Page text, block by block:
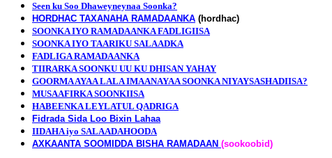
Seen ku Soo Dhaweyneynaa Soonka?
HORDHAC TAXANAHA RAMADAANKA (hordhac)
SOONKA IYO RAMADAANKA FADLIGIISA
SOONKA IYO TAARIKU SALAADKA
FADLIGA RAMADAANKA
TIIRARKA SOONKU UU KU DHISAN YAHAY
GOORMA AYAA LALA IMAANAYAA SOONKA NIYAYSASHADIISA?
MUSAAFIRKA SOONKIISA
HABEENKA LEYLATUL QADRIGA
Fidrada Sida Loo Bixin Lahaa
IIDAHA iyo SALAADAHOODA
AXKAANTA SOOMIDDA BISHA RAMADAAN (sookoobid)